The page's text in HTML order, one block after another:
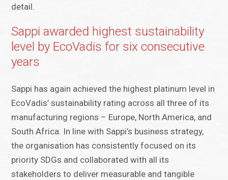
detail.
Sappi awarded highest sustainability
level by EcoVadis for six consecutive
years
Sappi has again achieved the highest platinum level in
EcoVadis’ sustainability rating across all three of its
manufacturing regions – Europe, North America, and
South Africa. In line with Sappi’s business strategy,
the organisation has consistently focused on its
priority SDGs and collaborated with all its
stakeholders to deliver measurable and tangible